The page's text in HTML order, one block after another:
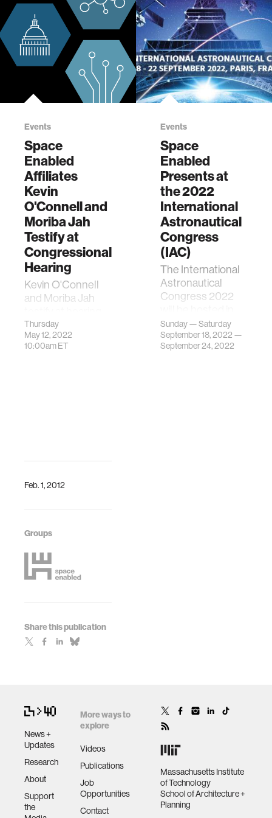
Feb. 1, 2012
Groups
Share this publication
Events
Space
Enabled
Affiliates
Kevin
O'Connell and
Moriba Jah
Testify at
Congressional
Hearing
Kevin O'Connell
and Moriba Jah
about "Space
Situational
Awareness:
Thursday
May 12, 2022
10:00amET
Events
Space
Enabled
Presents at
the 2022
International
Astronautical
Congress
(IAC)
The International
Astronautical
Congress 2022
Paris, France.
Exceptionally, the
IAC 2022 will be
Sunday — Saturday
September 18, 2022 —
September 24, 2022
News +
Updates
Research
About
Support
the
More ways to
explore
Videos
Publications
Job
Opportunities
Contact
Massachusetts Institute
of Technology
School of Architecture +
Planning